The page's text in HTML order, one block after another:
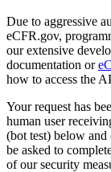
Due to aggressive
eCFR.gov,
our extensive
documentation or
how to access the
Your request has
human user
(bot test) below
be asked to
of our security